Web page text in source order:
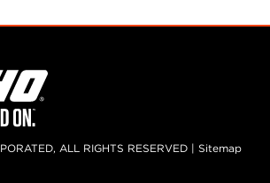
ALL RIGHTS RESERVED | Sitemap